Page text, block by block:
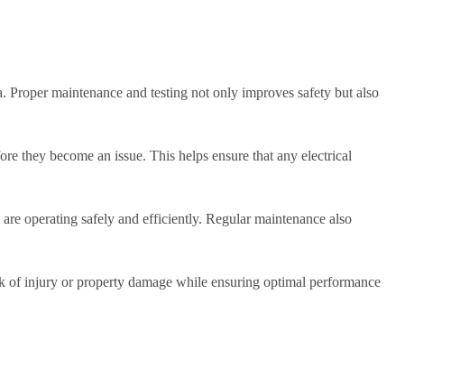
maintenance and testing not only improves safety but also
they become an issue. This helps ensure that any electrical
operating safely and efficiently. Regular maintenance also
of injury or property damage while ensuring optimal performance